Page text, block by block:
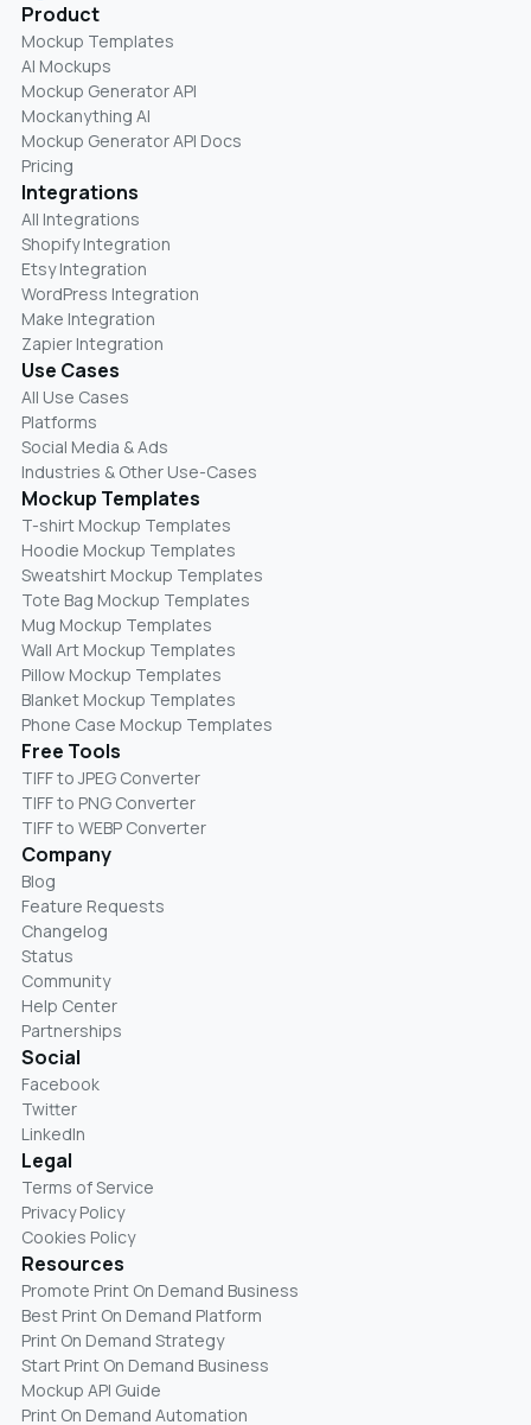
Product
Mockup Templates
AI Mockups
Mockup Generator API
Mockanything AI
Mockup Generator API Docs
Pricing
Integrations
All Integrations
Shopify Integration
Etsy Integration
WordPress Integration
Make Integration
Zapier Integration
Use Cases
All Use Cases
Platforms
Social Media & Ads
Industries & Other Use-Cases
Mockup Templates
T-shirt Mockup Templates
Hoodie Mockup Templates
Sweatshirt Mockup Templates
Tote Bag Mockup Templates
Mug Mockup Templates
Wall Art Mockup Templates
Pillow Mockup Templates
Blanket Mockup Templates
Phone Case Mockup Templates
Free Tools
TIFF to JPEG Converter
TIFF to PNG Converter
TIFF to WEBP Converter
Company
Blog
Feature Requests
Changelog
Status
Community
Help Center
Partnerships
Social
Facebook
Twitter
LinkedIn
Legal
Terms of Service
Privacy Policy
Cookies Policy
Resources
Promote Print On Demand Business
Best Print On Demand Platform
Print On Demand Strategy
Start Print On Demand Business
Mockup API Guide
Print On Demand Automation